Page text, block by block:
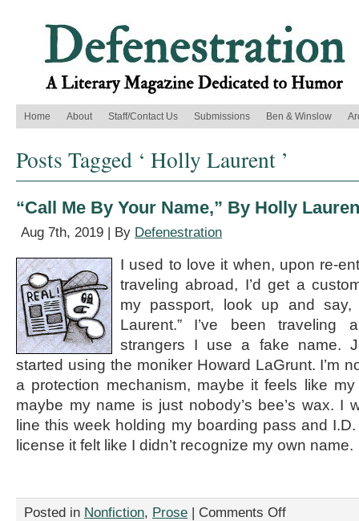
Home About Staff/Contact Us Submissions Ben & Winslow
Posts Tagged ‘ Holly Laurent ’
“Call Me By Your Name,” By Holly
Aug 7th, 2019 | By Defenestration
I used to love it when, upon re-
traveling abroad, I’d get a
my passport, look up and say,
Laurent.” I’ve been
strangers I use a fake name.
started using the moniker Howard LaGrunt. I’m
a protection mechanism, maybe it feels like
maybe my name is just nobody’s bee’s wax. I
line this week holding my boarding pass and
license it felt like I didn’t recognize my own name.
Posted in Nonfiction, Prose | Comments Offon